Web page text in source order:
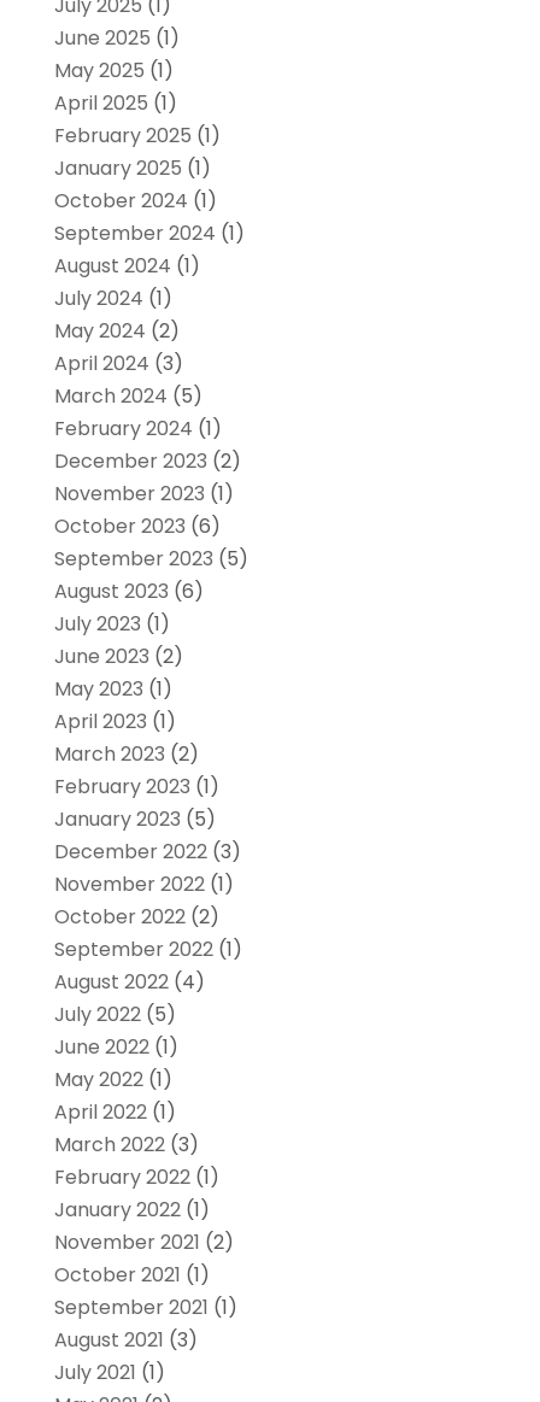
June 2025 (1)
May 2025 (1)
April 2025 (1)
February 2025 (1)
January 2025 (1)
October 2024 (1)
September 2024 (1)
August 2024 (1)
July 2024 (1)
May 2024 (2)
April 2024 (3)
March 2024 (5)
February 2024 (1)
December 2023 (2)
November 2023 (1)
October 2023 (6)
September 2023 (5)
August 2023 (6)
July 2023 (1)
June 2023 (2)
May 2023 (1)
April 2023 (1)
March 2023 (2)
February 2023 (1)
January 2023 (5)
December 2022(3)
November 2022(1)
October 2022(2)
September 2022(1)
August 2022(4)
July 2022(5)
June 2022(1)
May 2022(1)
April 2022(1)
March 2022(3)
February 2022(1)
January 2022(1)
November 2021 (2)
October 2021 (1)
September 2021 (1)
August 2021 (3)
July 2021 (1)